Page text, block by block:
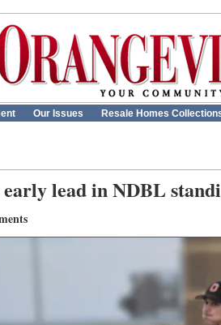
Our Issues Resale Homes
lead in NDBL